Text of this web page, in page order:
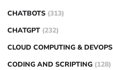
CHATBOTS (313)
CHATGPT (232)
CLOUD COMPUTING & DEVOPS
CODING AND SCRIPTING (128)